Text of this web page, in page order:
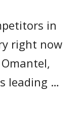
in
right now
leading …